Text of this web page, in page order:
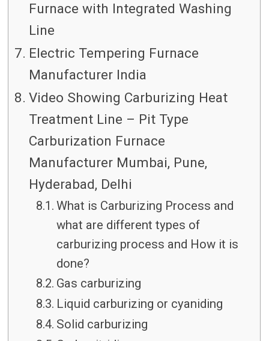
Furnace with Integrated Washing
Line
Electric Tempering Furnace
Manufacturer India
Video Showing Carburizing Heat
Treatment Line – Pit Type
Carburization Furnace
Manufacturer Mumbai, Pune,
Hyderabad, Delhi
What is Carburizing Process and
what are different types of
carburizing process and How it is
done?
Gas carburizing
Liquid carburizing or cyaniding
Solid carburizing